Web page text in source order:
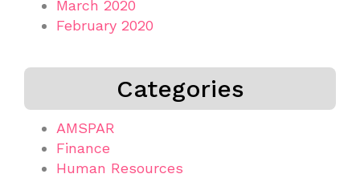
March 2020
February 2020
Categories
AMSPAR
Finance
Human Resources